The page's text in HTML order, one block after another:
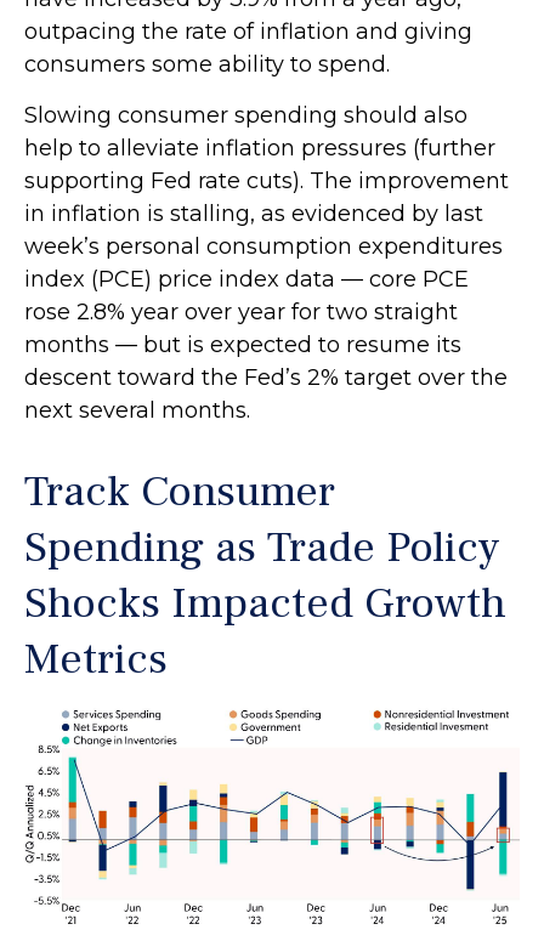
outpacing the rate of inflation and giving
consumers some ability to spend.
Slowing consumer spending should also
help to alleviate inflation pressures (further
supporting Fed rate cuts). The improvement
in inflation is stalling, as evidenced by last
week’s personal consumption expenditures
index (PCE) price index data — core PCE
rose 2.8% year over year for two straight
months — but is expected to resume its
descent toward the Fed’s 2% target over the
next several months.
Track Consumer
Spending as Trade Policy
Shocks Impacted Growth
Metrics